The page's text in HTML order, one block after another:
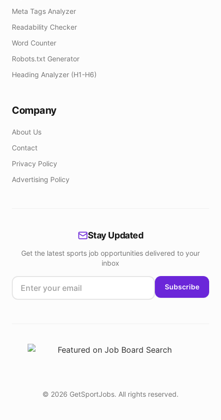
Meta Tags Analyzer
Readability Checker
Word Counter
Robots.txt Generator
Heading Analyzer (H1-H6)
Company
About Us
Contact
Privacy Policy
Advertising Policy
Stay Updated
Get the latest sports job opportunities delivered to your
inbox
Subscribe
© 2026 GetSportJobs. All rights reserved.